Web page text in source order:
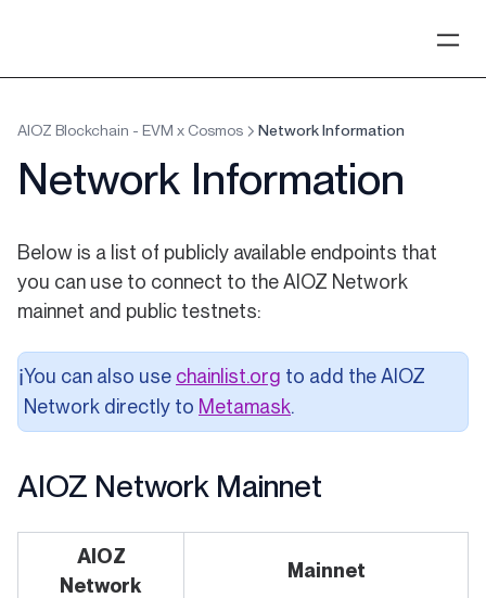
AIOZ Blockchain - EVM x Cosmos Network Information
Network Information
Below is a list of publicly available endpoints that
you can use to connect to the AIOZ Network
mainnet and public testnets:
ℹ️You can also use chainlist.org (opens in a new tab)
to add the AIOZ
Network directly to Metamask.
AIOZ Network Mainnet
AIOZ
Network
Mainnet